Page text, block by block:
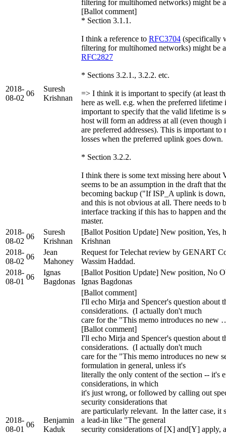
2018-
08-02
06
Suresh
Krishnan
filtering for multihomed networks) might be
[Ballot comment]
* Section 3.1.1.
I think a reference to RFC3704 (specifically
filtering for multihomed networks) might be
RFC2827
* Sections 3.2.1., 3.2.2. etc.
=> I think it is important to specify (at least
here as well. e.g. when the preferred lifetime
important to specify that the valid lifetime is
host will form an address at all (even
are preferred addresses). This is important to
losses when the preferred uplink goes down.
* Section 3.2.2.
I think there is some text missing here about
seems to be an assumption in the draft that
becoming backup ("If ISP_A uplink is
and this is not obvious at all. There needs to
interface tracking if this has to happen and
master.
2018-
08-02
06
Suresh
Krishnan
[Ballot Position Update] New position, Yes,
Krishnan
2018-
08-02
06
Jean
Mahoney
Request for Telechat review by GENART
Wassim Haddad.
2018-
08-01
06
Ignas
Bagdonas
[Ballot Position Update] New position, No
Ignas Bagdonas
2018-
08-01
06
Benjamin
Kaduk
[Ballot comment]
I'll echo Mirja and Spencer's question about
considerations. (I actually don't much
care for the "This memo introduces no new
[Ballot comment]
I'll echo Mirja and Spencer's question about
considerations. (I actually don't much
care for the "This memo introduces no new
formulation in general, unless it's
literally the only content of the section -- it's
considerations, in which
it's just wrong, or followed by calling out
security considerations that
are particularly relevant. In the latter case, it
a lead-in like "The general
security considerations of [X] and[Y] apply,